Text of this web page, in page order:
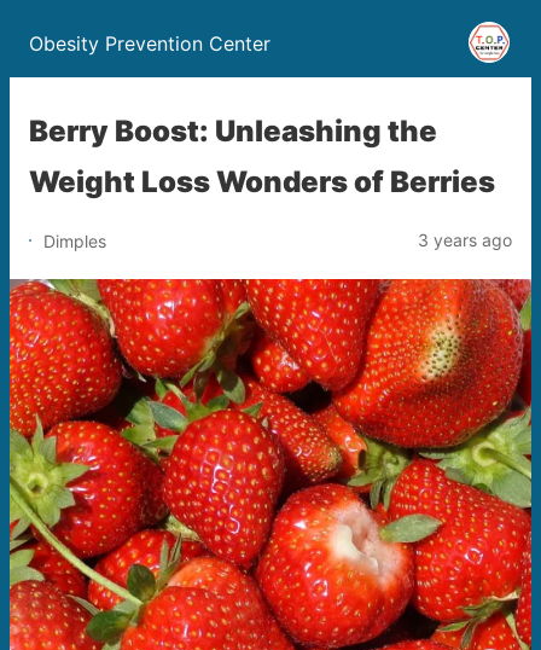
Obesity Prevention Center
Berry Boost: Unleashing the
Weight Loss Wonders of Berries
Dimples 3 years ago